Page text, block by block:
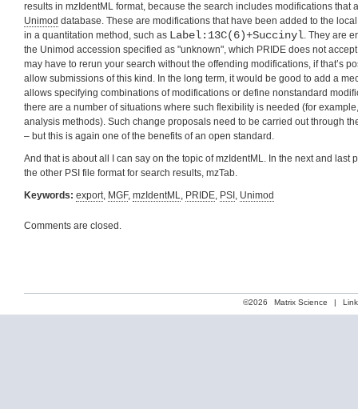
results in mzIdentML format, because the search includes modifications that
Unimod database. These are modifications that have been added to the
in a quantitation method, such as Label:13C(6)+Succinyl. They are
the Unimod accession specified as "unknown", which PRIDE does not
may have to rerun your search without the offending modifications, if that’s
allow submissions of this kind. In the long term, it would be good to add a
allows specifying combinations of modifications or define nonstandard
there are a number of situations where such flexibility is needed (for
analysis methods). Such change proposals need to be carried out through
– but this is again one of the benefits of an open standard.
And that is about all I can say on the topic of mzIdentML. In the next and last
the other PSI file format for search results, mzTab.
Keywords: export, MGF, mzIdentML, PRIDE, PSI , Unimod
Comments are closed.
©2026 Matrix Science |